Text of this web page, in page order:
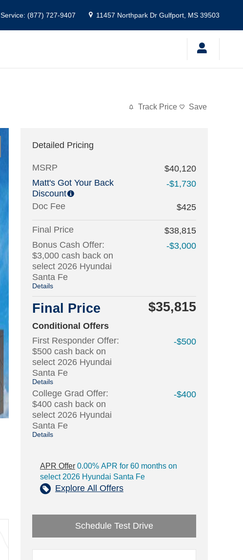
Service: (877) 727-9407 11457 Northpark Dr Gulfport, MS 39503
Track Price Save
Detailed Pricing
MSRP
$40,120
Matt's Got Your Back
Discount
-$1,730
Doc Fee $425
Final Price
$38,815
Bonus Cash Offer:
$3,000 cash back on
select 2026 Hyundai
Santa Fe
Details
-$3,000
Final Price $35,815
Conditional Offers
First Responder Offer:
$500 cash back on
select 2026 Hyundai
Santa Fe
Details
-$500
College Grad Offer:
$400 cash back on
select 2026 Hyundai
Santa Fe
Details
-$400
APR Offer 0.00% APR for 60 months on
select 2026 Hyundai Santa Fe
Explore All Offers
Schedule Test Drive